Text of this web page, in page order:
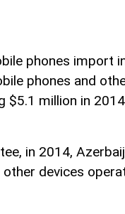
phones import
phones and
$5.1 million in
in 2014,
devices